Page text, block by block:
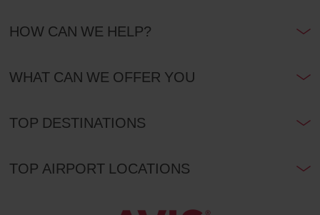
HOW CAN WE HELP?
WHAT CAN WE OFFER YOU
TOP DESTINATIONS
TOP AIRPORT LOCATIONS